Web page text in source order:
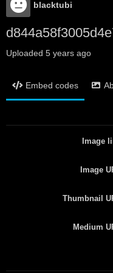
blacktubi
Uploaded 5 years ago
Embed codes
Image
Image
Thumbnail
Medium